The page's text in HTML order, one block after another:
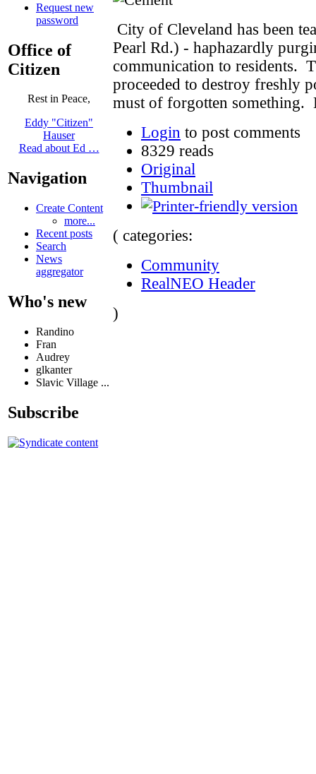
Request new
password
Office of
Citizen
Rest in Peace,
Eddy "Citizen"
Hauser
Read about Ed …
Navigation
Create Content
more...
Recent posts
Search
News
aggregator
Who's new
Randino
Fran
Audrey
glkanter
Slavic Village ...
Subscribe
City of Cleveland has been
Pearl Rd.) - haphazardly
communication to residents.
proceeded to destroy freshly
must of forgotten something.
Login to post comments
8329 reads
Original
Thumbnail
( categories:
Community
RealNEO Header
)